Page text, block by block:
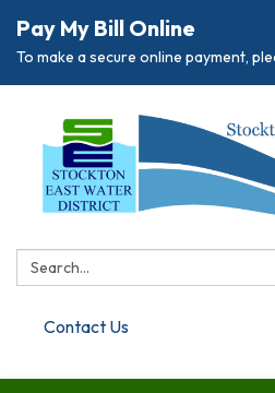
Pay My Bill Online
To make a secure online payment,
Search:
Contact Us